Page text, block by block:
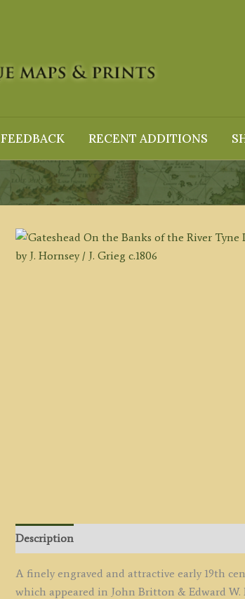
FEEDBACK RECENT ADDITIONS
Description
A finely engraved and attractive early 19th
which appeared in John Britton & Edward W.